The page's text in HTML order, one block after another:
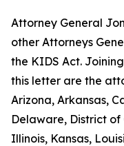
Attorney General
other Attorneys
the KIDS Act.
this letter are the
Arizona, Arkansas,
Delaware, District
Illinois, Kansas,